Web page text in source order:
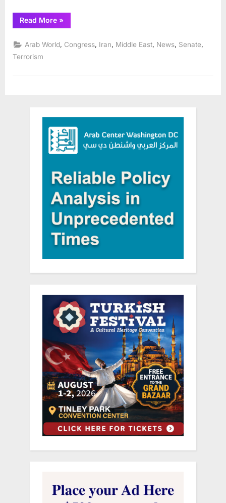
Read More“Senate
Approves
Levinson
Hostage Recovery
Accountability
»
Arab World Congress Iran Middle East News Senate
Terrorism